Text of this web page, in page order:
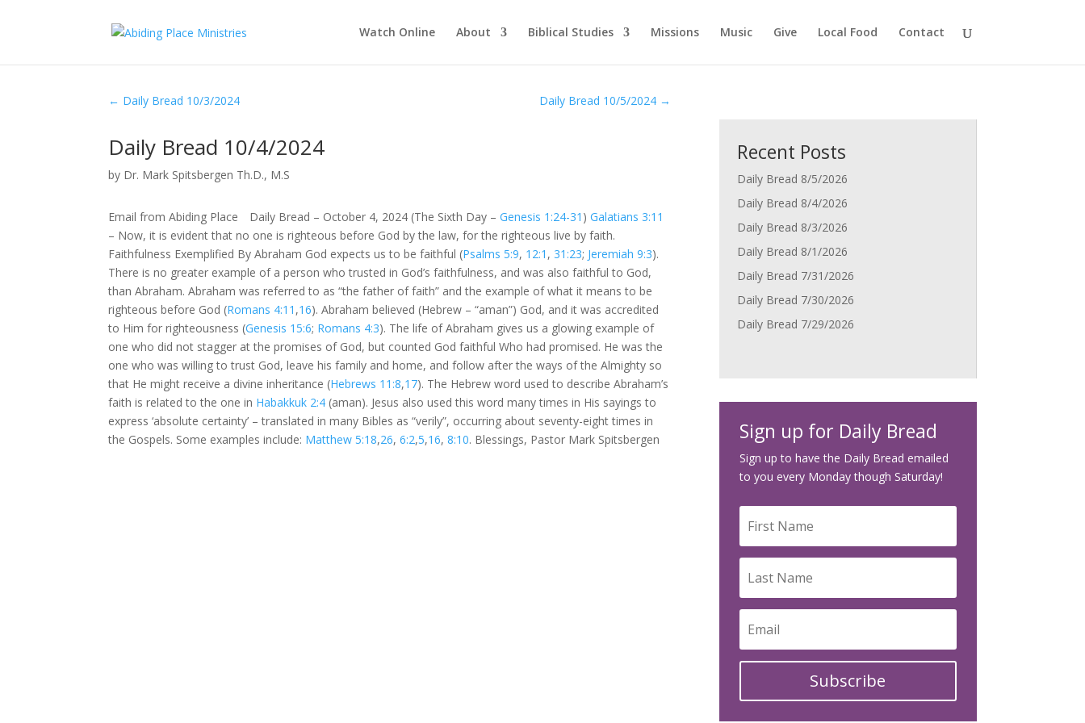
Watch Online About Biblical Studies Missions Music Give Local Food Contact
← Daily Bread 10/3/2024 Daily Bread 10/5/2024 →
Daily Bread 10/4/2024
by Dr. Mark Spitsbergen Th.D., M.S
Email from Abiding Place Daily Bread – October 4, 2024 (The Sixth Day –Genesis 1:24-31 )Galatians 3:11
– Now, it is evident that no one is righteous before God by the law, for the righteous live by faith.
Faithfulness Exemplified By Abraham God expects us to be faithful (Psalms 5:9, 12:1 , 31:23; Jeremiah 9:3).
There is no greater example of a person who trusted in God’s faithfulness, and was also faithful to God,
than Abraham. Abraham was referred to as “the father of faith” and the example of what it means to be
righteous before God (Romans 4:11 ,16). Abraham believed (Hebrew – “aman”) God, and it was accredited
to Him for righteousness (Genesis 15:6; Romans 4:3). The life of Abraham gives us a glowing example of
one who did not stagger at the promises of God, but counted God faithful Who had promised. He was the
one who was willing to trust God, leave his family and home, and follow after the ways of the Almighty so
that He might receive a divine inheritance (Hebrews 11:8,17). The Hebrew word used to describe Abraham’s
faith is related to the one in Habakkuk 2:4 (aman). Jesus also used this word many times in His sayings to
express ‘absolute certainty’ – translated in many Bibles as “verily”, occurring about seventy-eight times in
the Gospels. Some examples include: Matthew 5:18,26,6:2,5,16,8:10. Blessings, Pastor Mark Spitsbergen
Recent Posts
Daily Bread 8/5/2026
Daily Bread 8/4/2026
Daily Bread 8/3/2026
Daily Bread 8/1/2026
Daily Bread 7/31/2026
Daily Bread 7/30/2026
Daily Bread 7/29/2026
Sign up for Daily Bread
Sign up to have the Daily Bread emailed
to you every Monday though Saturday!
Subscribe